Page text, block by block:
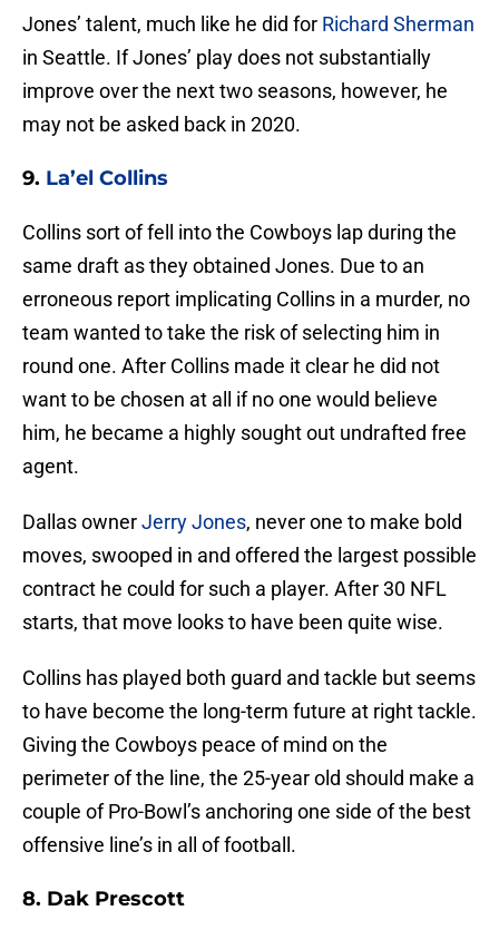
Jones’ talent, much like he did for Richard Sherman
in Seattle. If Jones’ play does not substantially
improve over the next two seasons, however, he
may not be asked back in 2020.
9. La’el Collins
Collins sort of fell into the Cowboys lap during the
same draft as they obtained Jones. Due to an
erroneous report implicating Collins in a murder, no
team wanted to take the risk of selecting him in
round one. After Collins made it clear he did not
want to be chosen at all if no one would believe
him, he became a highly sought out undrafted free
agent.
Dallas ownerJerry Jones, never one to make bold
moves, swooped in and offered the largest possible
contract he could for such a player. After 30 NFL
starts, that move looks to have been quite wise.
Collins has played both guard and tackle but seems
to have become the long-term future at right tackle.
Giving the Cowboys peace of mind on the
perimeter of the line, the 25-year old should make a
couple of Pro-Bowl’s anchoring one side of the best
offensive line’s in all of football.
8. Dak Prescott